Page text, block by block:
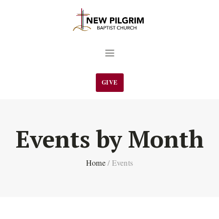
GIVE
Events by Month
Home / Events